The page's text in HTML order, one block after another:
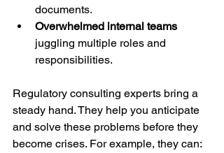
documents.
Overwhelmed internal teams
juggling multiple roles and
responsibilities.
Regulatory consulting experts bring a
steady hand. They help you anticipate
and solve these problems before they
become crises. For example, they can: